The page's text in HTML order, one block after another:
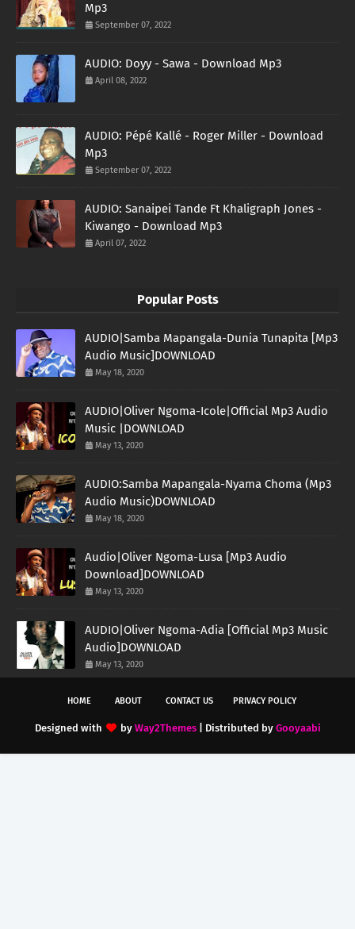
Mp3
September 07, 2022
AUDIO: Doyy - Sawa - Download Mp3
April 08, 2022
AUDIO: Pépé Kallé - Roger Miller - Download
Mp3
September 07, 2022
AUDIO: Sanaipei Tande Ft Khaligraph Jones -
Kiwango - Download Mp3
April 07, 2022
Popular Posts
AUDIO|Samba Mapangala-Dunia Tunapita [Mp3
Audio Music]DOWNLOAD
May 18, 2020
AUDIO|Oliver Ngoma-Icole|Official Mp3 Audio
Music |DOWNLOAD
May 13, 2020
AUDIO:Samba Mapangala-Nyama Choma (Mp3
Audio Music)DOWNLOAD
May 18, 2020
Audio|Oliver Ngoma-Lusa [Mp3 Audio
Download]DOWNLOAD
May 13, 2020
AUDIO|Oliver Ngoma-Adia [Official Mp3 Music
Audio]DOWNLOAD
May 13, 2020
HOME ABOUT CONTACT US PRIVACY POLICY
Designed with by Way2Themes| Distributed by Gooyaabi